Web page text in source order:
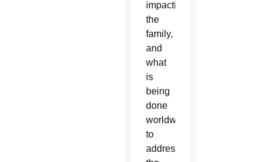
impacting
the
family,
and
what
is
being
done
worldwide
to
address